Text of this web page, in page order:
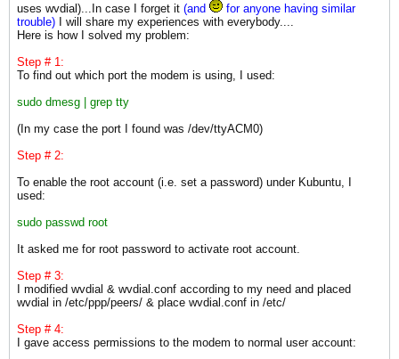
uses wvdial)...In case I forget it (and
for anyone having similar
trouble) I will share my experiences with everybody....
Here is how I solved my problem:
Step # 1:
To find out which port the modem is using, I used:
sudo dmesg | grep tty
(In my case the port I found was /dev/ttyACM0)
Step # 2:
To enable the root account (i.e. set a password) under Kubuntu, I
used:
sudo passwd root
It asked me for root password to activate root account.
Step # 3:
I modified wvdial & wvdial.conf according to my need and placed
wvdial in /etc/ppp/peers/ & place wvdial.conf in /etc/
Step # 4:
I gave access permissions to the modem to normal user account: